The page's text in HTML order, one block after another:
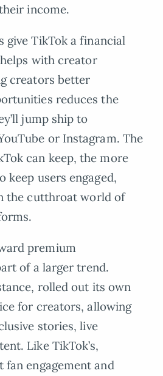
income.
give TikTok a financial
with creator
creators better
reduces the
jump ship to
or Instagram. The
can keep, the more
keep users engaged,
the cutthroat world of
premium
of a larger trend.
rolled out its own
for creators, allowing
stories, live
Like TikTok’s,
engagement and